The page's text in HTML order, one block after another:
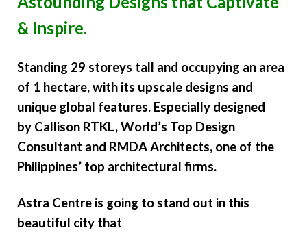
& Inspire.
Standing 29 storeys tall and occupying an area
of 1 hectare, with its upscale designs and
unique global features. Especially designed
by Callison RTKL, World’s Top Design
Consultant and RMDA Architects, one of the
Philippines’ top architectural firms.
Astra Centre is going to stand out in this
beautiful city that